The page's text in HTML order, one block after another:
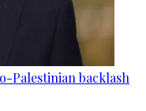
Palestinian backlash